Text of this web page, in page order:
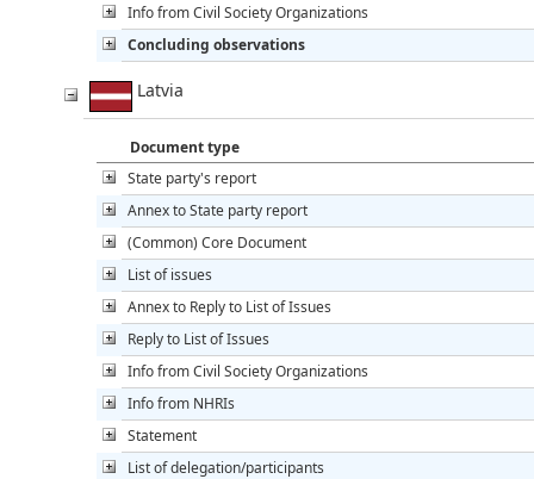
Info from Civil Society Organizations
Concluding observations
Latvia
Document type
State party's report
Annex to State party report
(Common) Core Document
List of issues
Annex to Reply to List of Issues
Reply to List of Issues
Info from Civil Society Organizations
Info from NHRIs
Statement
List of delegation/participants